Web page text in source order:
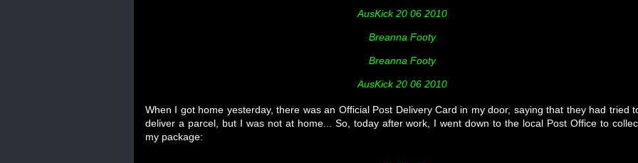
AusKick 20 06 2010
Breanna Footy
Breanna Footy
AusKick 20 06 2010
When I got home yesterday, there was an Official Post Delivery Card in my door, saying that they had tried
deliver a parcel, but I was not at home... So, today after work, I went down to the local Post Office to
my package: